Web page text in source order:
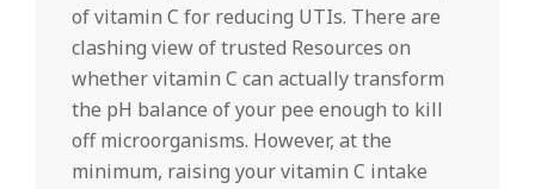
of vitamin C for reducing UTIs. There are
clashing view of trusted Resources on
whether vitamin C can actually transform
the pH balance of your pee enough to kill
off microorganisms. However, at the
minimum, raising your vitamin C intake